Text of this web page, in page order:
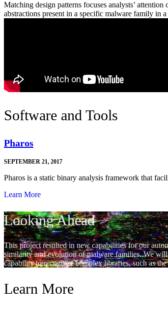
Matching design patterns focuses analysts’
abstractions present in a specific malware family in
Software and Tools
Pharos
SEPTEMBER 21, 2017
Pharos is a static binary analysis framework that
Learn More
Looking Ahead
This project resulted in new capabilities for our
similarity and evolution of malware families. We
capability to recognize complex libraries, such as
Learn More